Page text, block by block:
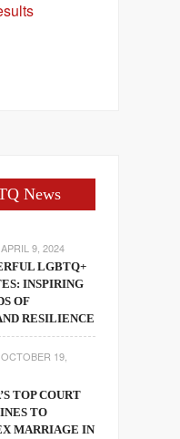
News
APRIL 9, 2024
LGBTQ+
INSPIRING
OF
RESILIENCE
OCTOBER 19,
TOP COURT
TO
MARRIAGE IN